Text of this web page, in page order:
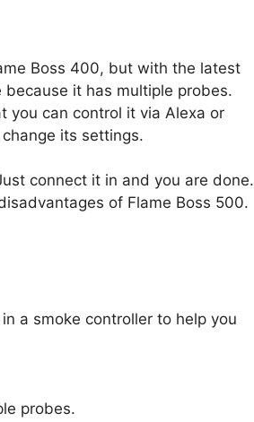
Boss 400, but with the latest
it has multiple probes.
you can control it via Alexa or
its settings.
connect it in and you are done.
of Flame Boss 500.
a smoke controller to help you
probes.